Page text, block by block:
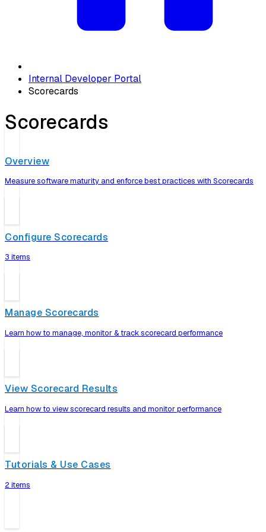
Internal Developer Portal
Scorecards
Scorecards
Overview
Measure software maturity and enforce best practices with Scorecards
Configure Scorecards
3 items
Manage Scorecards
Learn how to manage, monitor & track scorecard performance
View Scorecard Results
Learn how to view scorecard results and monitor performance
Tutorials & Use Cases
2 items